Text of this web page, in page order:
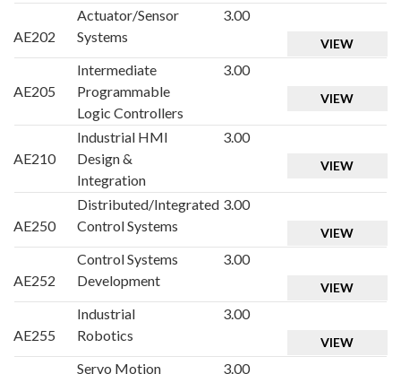
AE202
Actuator/Sensor
Systems
3.00
VIEW
AE205
Intermediate
Programmable
Logic Controllers
3.00
VIEW
AE210
Industrial HMI
Design &
Integration
3.00
VIEW
AE250
Distributed/Integrated
Control Systems
3.00
VIEW
AE252
Control Systems
Development
3.00
VIEW
AE255
Industrial
Robotics
3.00
VIEW
Servo Motion 3.00